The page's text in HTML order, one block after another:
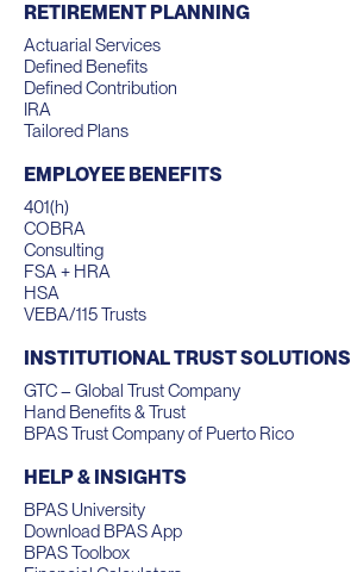
RETIREMENT PLANNING
Actuarial Services
Defined Benefits
Defined Contribution
IRA
Tailored Plans
EMPLOYEE BENEFITS
401(h)
COBRA
Consulting
FSA + HRA
HSA
VEBA/115 Trusts
INSTITUTIONAL TRUST SOLUTIONS
GTC – Global Trust Company
Hand Benefits & Trust
BPAS Trust Company of Puerto Rico
HELP & INSIGHTS
BPAS University
Download BPAS App
BPAS Toolbox